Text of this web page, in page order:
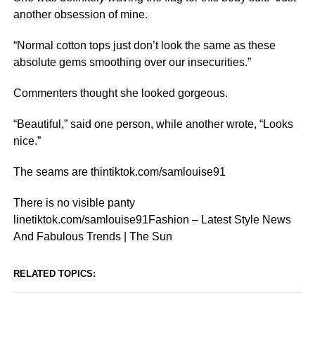
another obsession of mine.
“Normal cotton tops just don’t look the same as these
absolute gems smoothing over our insecurities.”
Commenters thought she looked gorgeous.
“Beautiful,” said one person, while another wrote, “Looks
nice.”
The seams are thintiktok.com/samlouise91
There is no visible panty
linetiktok.com/samlouise91Fashion – Latest Style News
And Fabulous Trends | The Sun
RELATED TOPICS: